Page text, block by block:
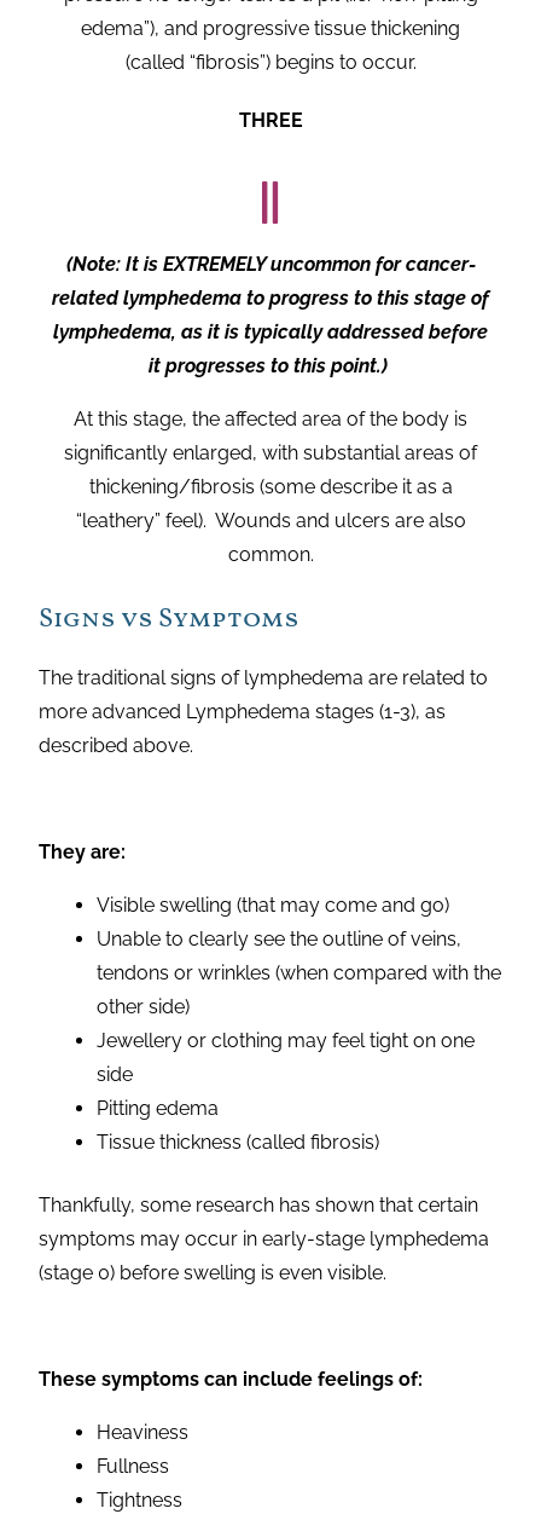
edema”), and progressive tissue thickening
(called “fibrosis”) begins to occur.
THREE
(Note: It is EXTREMELY uncommon for cancer-
related lymphedema to progress to this stage of
lymphedema, as it is typically addressed before
it progresses to this point.)
At this stage, the affected area of the body is
significantly enlarged, with substantial areas of
thickening/fibrosis (some describe it as a
“leathery” feel). Wounds and ulcers are also
common.
Signs vs Symptoms
The traditional signs of lymphedema are related to
more advanced Lymphedema stages (1-3), as
described above.
They are:
Visible swelling (that may come and go)
Unable to clearly see the outline of veins,
tendons or wrinkles (when compared with the
other side)
Jewellery or clothing may feel tight on one
side
Pitting edema
Tissue thickness (called fibrosis)
Thankfully, some research has shown that certain
symptoms may occur in early-stage lymphedema
(stage 0) before swelling is even visible.
These symptoms can include feelings of:
Heaviness
Fullness
Tightness